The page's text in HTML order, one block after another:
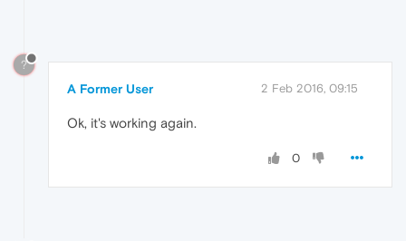
?
A Former User 2 Feb 2016, 09:15
Ok, it's working again.
0